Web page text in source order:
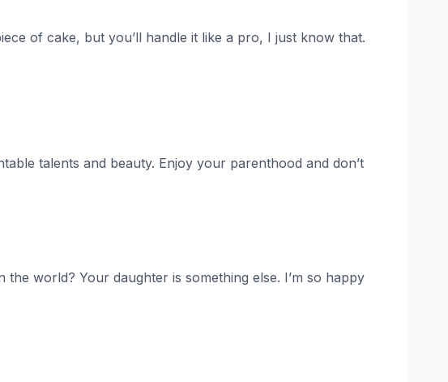
of cake, but you’ll handle it like a pro, I just know that.
talents and beauty. Enjoy your parenthood and don’t
world? Your daughter is something else. I’m so happy